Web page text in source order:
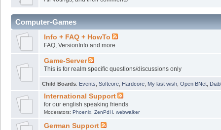
Computer-Games
Info + FAQ + HowTo
FAQ, VersionInfo and more
Game-Server
This is for realm specific questions/discussions only
Child Boards: Events Softcore Hardcore My last wish Open BNet
International Support
for our english speaking friends
Moderators: Phoenix, ZenPdH, webwalker
German Support